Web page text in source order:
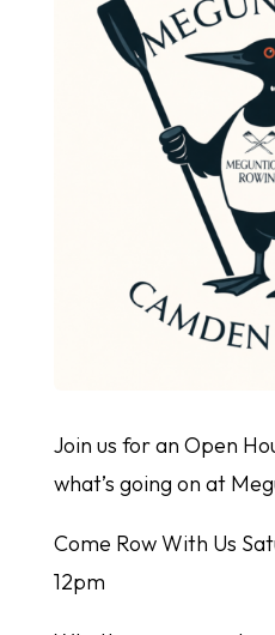
Join us for an Open
what’s going on at
Come Row With Us
12pm